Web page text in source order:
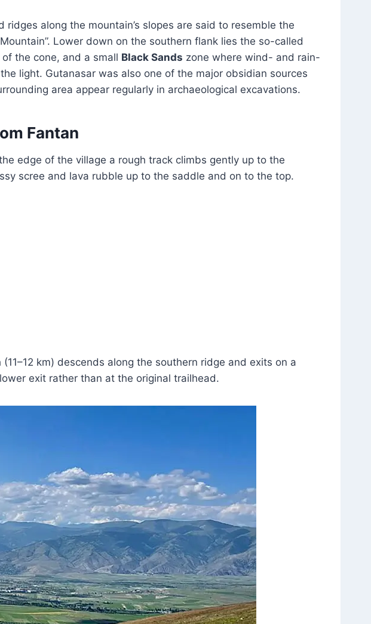
ridges along the mountain’s slopes are said to resemble the
Lower down on the southern flank lies the so-called
the cone, and a small Black Sands zone where wind- and rain-
light. Gutanasar was also one of the major obsidian sources
area appear regularly in archaeological excavations.
Fantan
edge of the village a rough track climbs gently up to the
scree and lava rubble up to the saddle and on to the top.
km) descends along the southern ridge and exits on a
exit rather than at the original trailhead.